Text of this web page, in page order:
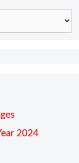
2024